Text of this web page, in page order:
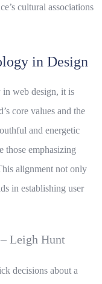
cultural associations
in Design
in web design, it is
core values and the
and energetic
those emphasizing
alignment not only
in establishing user
Leigh Hunt
decisions about a